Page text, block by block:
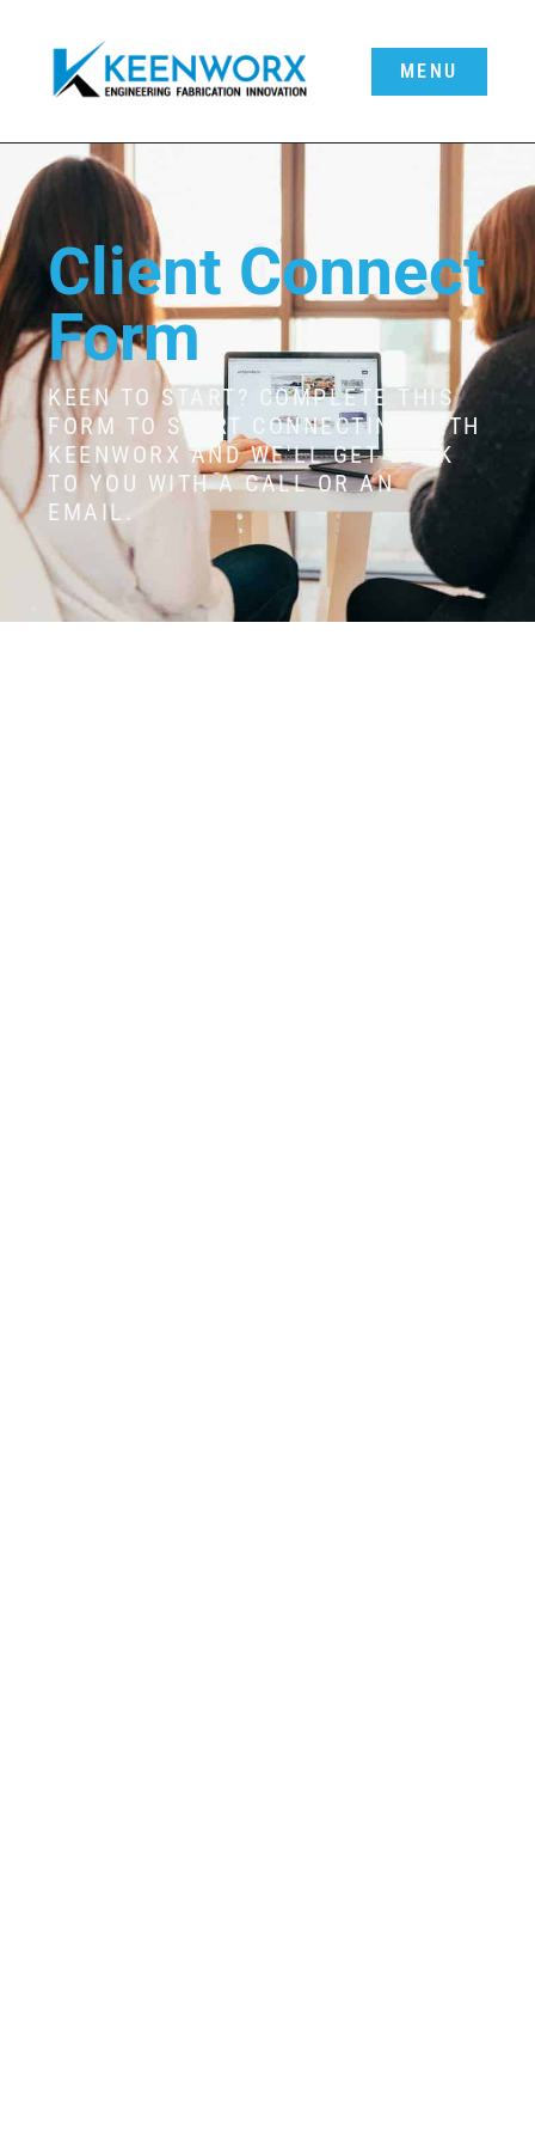
MENU
Client Connect
Form
KEEN TO START? COMPLETE THIS
FORM TO START CONNECTING WITH
KEENWORX AND WE'LL GET BACK
TO YOU WITH A CALL OR AN
EMAIL.